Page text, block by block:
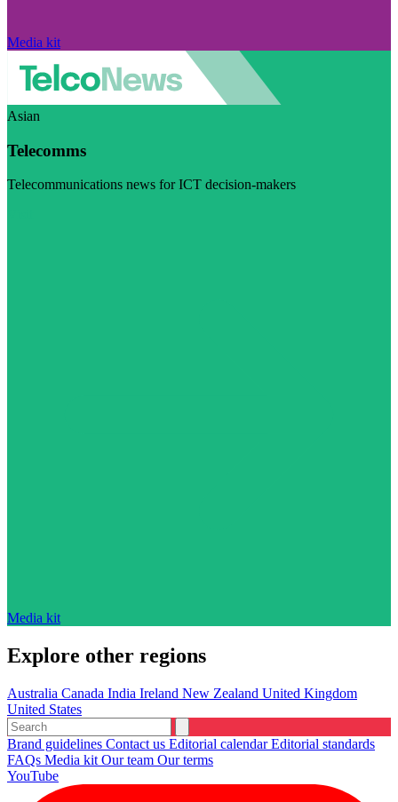
Media kit
Asian
Telecomms
Telecommunications news for ICT decision-makers
Media kit
Explore other regions
Australia Canada India Ireland New Zealand United Kingdom
United States
Brand guidelines Contact us Editorial calendarEditorial standards
FAQs Media kit Our team Our terms
YouTube